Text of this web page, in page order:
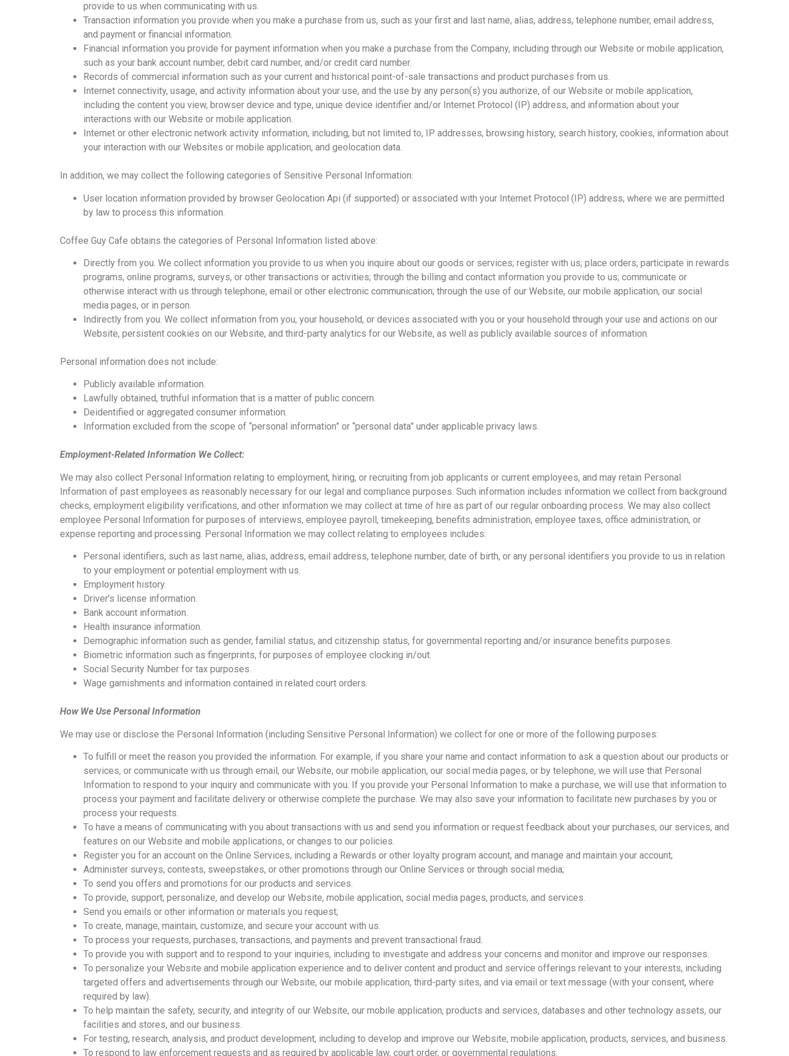
provide to us when communicating with us.
Transaction information you provide when you make a purchase from us, such as your first and last name, alias, address, telephone number, email address,
and payment or financial information.
Financial information you provide for payment information when you make a purchase from the Company, including through our Website or mobile application,
such as your bank account number, debit card number, and/or credit card number.
Records of commercial information such as your current and historical point-of-sale transactions and product purchases from us.
Internet connectivity, usage, and activity information about your use, and the use by any person(s) you authorize, of our Website or mobile application,
including the content you view, browser device and type, unique device identifier and/or Internet Protocol (IP) address, and information about your
interactions with our Website or mobile application.
Internet or other electronic network activity information, including, but not limited to, IP addresses, browsing history, search history, cookies, information about
your interaction with our Websites or mobile application, and geolocation data.
In addition, we may collect the following categories of Sensitive Personal Information:
User location information provided by browser Geolocation Api (if supported) or associated with your Internet Protocol (IP) address, where we are permitted
by law to process this information.
Coffee Guy Cafe obtains the categories of Personal Information listed above:
Directly from you. We collect information you provide to us when you inquire about our goods or services; register with us; place orders; participate in rewards
programs, online programs, surveys, or other transactions or activities; through the billing and contact information you provide to us; communicate or
otherwise interact with us through telephone, email or other electronic communication; through the use of our Website, our mobile application, our social
media pages, or in person.
Indirectly from you. We collect information from you, your household, or devices associated with you or your household through your use and actions on our
Website, persistent cookies on our Website, and third-party analytics for our Website, as well as publicly available sources of information.
Personal information does not include:
Publicly available information.
Lawfully obtained, truthful information that is a matter of public concern.
Deidentified or aggregated consumer information.
Information excluded from the scope of “personal information” or “personal data” under applicable privacy laws.
Employment-Related Information We Collect:
We may also collect Personal Information relating to employment, hiring, or recruiting from job applicants or current employees, and may retain Personal
Information of past employees as reasonably necessary for our legal and compliance purposes. Such information includes information we collect from background
checks, employment eligibility verifications, and other information we may collect at time of hire as part of our regular onboarding process. We may also collect
employee Personal Information for purposes of interviews, employee payroll, timekeeping, benefits administration, employee taxes, office administration, or
expense reporting and processing. Personal Information we may collect relating to employees includes:
Personal identifiers, such as last name, alias, address, email address, telephone number, date of birth, or any personal identifiers you provide to us in relation
to your employment or potential employment with us.
Employment history.
Driver’s license information.
Bank account information.
Health insurance information.
Demographic information such as gender, familial status, and citizenship status, for governmental reporting and/or insurance benefits purposes.
Biometric information such as fingerprints, for purposes of employee clocking in/out.
Social Security Number for tax purposes.
Wage garnishments and information contained in related court orders.
How We Use Personal Information
We may use or disclose the Personal Information (including Sensitive Personal Information) we collect for one or more of the following purposes:
To fulfill or meet the reason you provided the information. For example, if you share your name and contact information to ask a question about our products or
services, or communicate with us through email, our Website, our mobile application, our social media pages, or by telephone, we will use that Personal
Information to respond to your inquiry and communicate with you. If you provide your Personal Information to make a purchase, we will use that information to
process your payment and facilitate delivery or otherwise complete the purchase. We may also save your information to facilitate new purchases by you or
process your requests.
To have a means of communicating with you about transactions with us and send you information or request feedback about your purchases, our services, and
features on our Website and mobile applications, or changes to our policies.
Register you for an account on the Online Services, including a Rewards or other loyalty program account, and manage and maintain your account;
Administer surveys, contests, sweepstakes, or other promotions through our Online Services or through social media;
To send you offers and promotions for our products and services.
To provide, support, personalize, and develop our Website, mobile application, social media pages, products, and services.
Send you emails or other information or materials you request;
To create, manage, maintain, customize, and secure your account with us.
To process your requests, purchases, transactions, and payments and prevent transactional fraud.
To provide you with support and to respond to your inquiries, including to investigate and address your concerns and monitor and improve our responses.
To personalize your Website and mobile application experience and to deliver content and product and service offerings relevant to your interests, including
targeted offers and advertisements through our Website, our mobile application, third-party sites, and via email or text message (with your consent, where
required by law).
To help maintain the safety, security, and integrity of our Website, our mobile application, products and services, databases and other technology assets, our
facilities and stores, and our business.
For testing, research, analysis, and product development, including to develop and improve our Website, mobile application, products, services, and business.
To respond to law enforcement requests and as required by applicable law, court order, or governmental regulations.